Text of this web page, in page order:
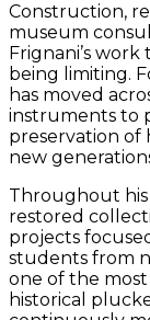
Construction,
museum
Frignani’s
being limiting.
has moved
instruments to
preservation of
new
Throughout
restored
projects
students from
one of the
historical